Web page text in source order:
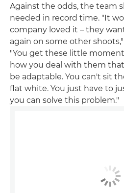
Against the odds, the team
needed in record time. "It
company loved it – they
again on some other shoots,"
"You get these little
how you deal with them
be adaptable. You can't sit
flat white. You just have to
you can solve this problem."